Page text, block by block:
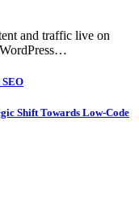
and traffic live on
Shift Towards Low-Code